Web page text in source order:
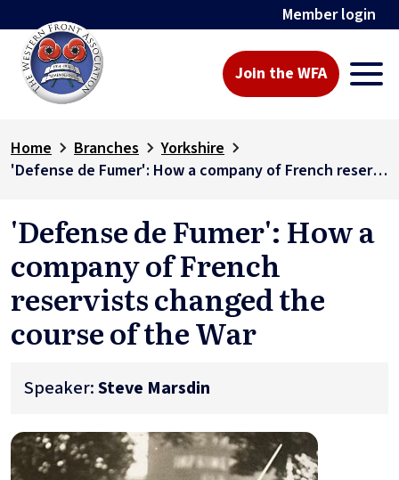
Member login
Join the WFA
Home Branches
Yorkshire
'Defense de Fumer': How a company of French reservists changed the course of the War
'Defense de Fumer': How a
company of French
reservists changed the
course of the War
Speaker:Steve Marsdin